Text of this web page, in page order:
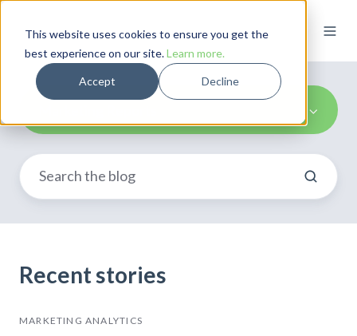
This website uses cookies to ensure you get the
best experience on our site.Learn more.
Accept Decline
Recent stories
MARKETING ANALYTICS